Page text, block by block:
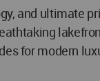
and ultimate
for modern